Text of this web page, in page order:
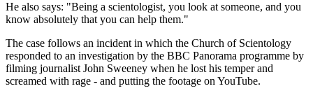
He also says: "Being a scientologist, you look at someone, and you
know absolutely that you can help them."
The case follows an incident in which the Church of Scientology
responded to an investigation by the BBC Panorama programme by
filming journalist John Sweeney when he lost his temper and
screamed with rage - and putting the footage on YouTube.